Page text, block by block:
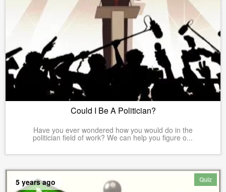
Could I Be A Politician?
Have you ever wondered how you would do in the
politician field of work? We can help you figure o...
Quiz
5 years ago